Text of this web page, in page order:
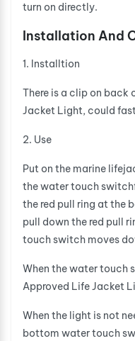
turn on directly.
Installation And
1. Installtion
There is a clip on back
Jacket Light, could
2. Use
Put on the marine
the water touch
the red pull ring at the
pull down the red pull
touch switch moves
When the water touch
Approved Life Jacket
When the light is not
bottom water touch